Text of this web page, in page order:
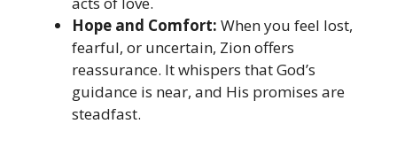
Hope and Comfort: When you feel lost,
fearful, or uncertain, Zion offers
reassurance. It whispers that God’s
guidance is near, and His promises are
steadfast.